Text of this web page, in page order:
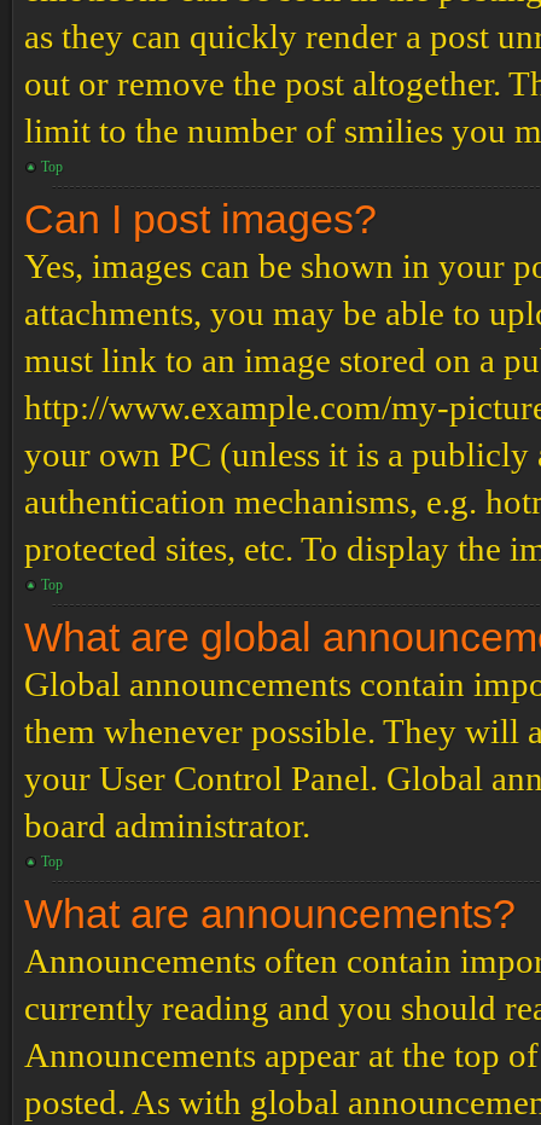
as they can quickly render a post
out or remove the post altogether.
limit to the number of smilies you
Top
Can I post images?
Yes, images can be shown in your
attachments, you may be able to
must link to an image stored on a
http://www.example.com/my-
your own PC (unless it is a publicly
authentication mechanisms, e.g.
protected sites, etc. To display the
Top
What are global
Global announcements contain
them whenever possible. They will
your User Control Panel. Global
board administrator.
Top
What are announcements?
Announcements often contain
currently reading and you should
Announcements appear at the top
posted. As with global